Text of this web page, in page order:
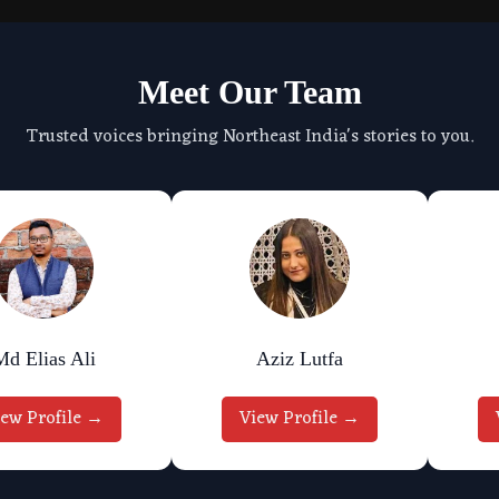
Meet Our Team
Trusted voices bringing Northeast India's stories to you.
Elias Ali
Profile →
Aziz Lutfa
View Profile →